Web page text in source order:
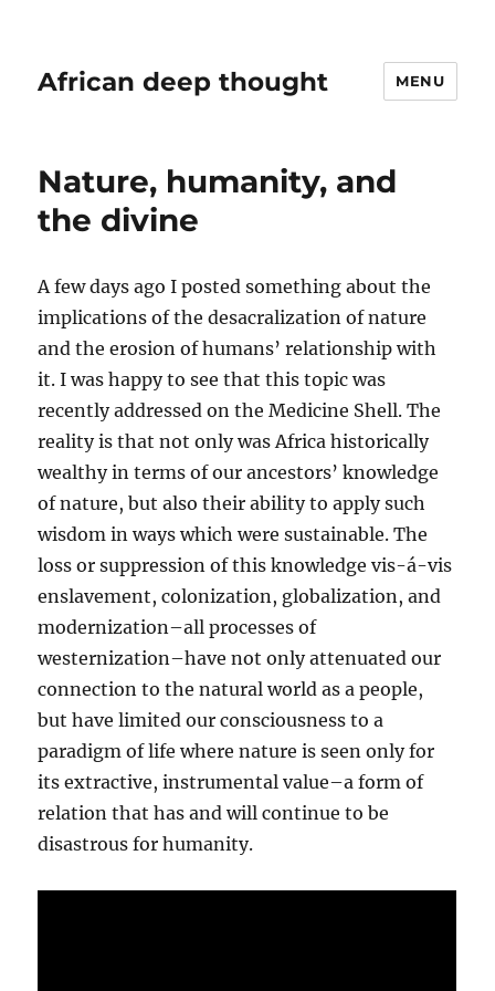
African deep thought MENU
Nature, humanity, and
the divine
A few days ago I posted something about the
implications of the desacralization of nature
and the erosion of humans’ relationship with
it. I was happy to see that this topic was
recently addressed on the Medicine Shell. The
reality is that not only was Africa historically
wealthy in terms of our ancestors’ knowledge
of nature, but also their ability to apply such
wisdom in ways which were sustainable. The
loss or suppression of this knowledge vis-á-vis
enslavement, colonization, globalization, and
modernization–all processes of
westernization–have not only attenuated our
connection to the natural world as a people,
but have limited our consciousness to a
paradigm of life where nature is seen only for
its extractive, instrumental value–a form of
relation that has and will continue to be
disastrous for humanity.